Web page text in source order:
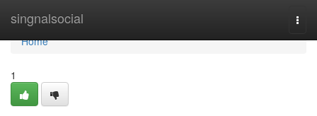
singnalsocial
Home
Home
1